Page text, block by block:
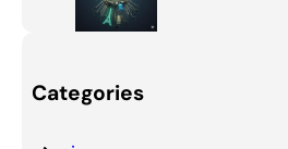
Categories